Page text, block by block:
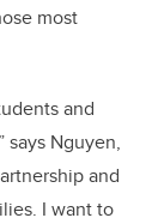
most
and
says Nguyen,
and
I want to